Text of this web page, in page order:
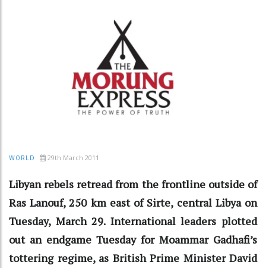
WORLD 29th March 2011
Libyan rebels retread from the frontline outside of
Ras Lanouf, 250 km east of Sirte, central Libya on
Tuesday, March 29. International leaders plotted
out an endgame Tuesday for Moammar Gadhafi’s
tottering regime, as British Prime Minister David